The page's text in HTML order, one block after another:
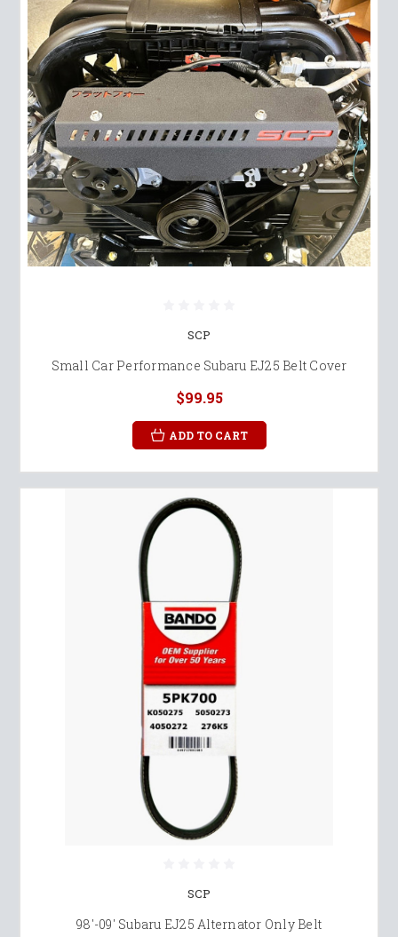
SCP
Small Car Performance Subaru EJ25 Belt Cover
$99.95
ADD TO CART
SCP
98'-09' Subaru EJ25 Alternator Only Belt